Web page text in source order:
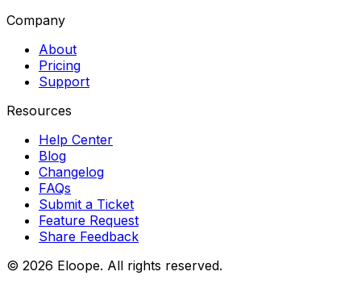
Company
About
Pricing
Support
Resources
Help Center
Blog
Changelog
FAQs
Submit a Ticket
Feature Request
Share Feedback
© 2026 Eloope. All rights reserved.